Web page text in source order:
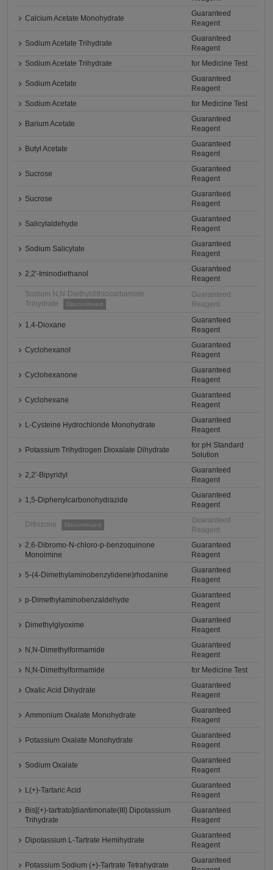
Calcium Acetate Monohydrate
Guaranteed
Reagent
Sodium Acetate Trihydrate
Guaranteed
Reagent
Sodium Acetate Trihydrate
for Medicine Test
Sodium Acetate
Guaranteed
Reagent
Sodium Acetate
for Medicine Test
Barium Acetate
Guaranteed
Reagent
Butyl Acetate
Guaranteed
Reagent
Sucrose
Guaranteed
Reagent
Sucrose
Guaranteed
Reagent
Salicylaldehyde
Guaranteed
Reagent
Sodium Salicylate
Guaranteed
Reagent
2,2'-Iminodiethanol
Guaranteed
Reagent
Sodium N,N-Diethyldithiocarbamate
Trihydrate
Discontinued
Guaranteed
Reagent
1,4-Dioxane
Guaranteed
Reagent
Cyclohexanol
Guaranteed
Reagent
Cyclohexanone
Guaranteed
Reagent
Cyclohexane
Guaranteed
Reagent
L-Cysteine Hydrochloride Monohydrate
Guaranteed
Reagent
Potassium Trihydrogen Dioxalate Dihydrate
for pH Standard
Solution
2,2'-Bipyridyl
Guaranteed
Reagent
1,5-Diphenylcarbonohydrazide
Guaranteed
Reagent
Dithizone Discontinued
Guaranteed
Reagent
2,6-Dibromo-N-chloro-p-benzoquinone
Monoimine
Guaranteed
Reagent
5-(4-Dimethylaminobenzylidene)rhodanine
Guaranteed
Reagent
p-Dimethylaminobenzaldehyde
Guaranteed
Reagent
Dimethylglyoxime
Guaranteed
Reagent
N,N-Dimethylformamide
Guaranteed
Reagent
N,N-Dimethylformamide
for Medicine Test
Oxalic Acid Dihydrate
Guaranteed
Reagent
Ammonium Oxalate Monohydrate
Guaranteed
Reagent
Potassium Oxalate Monohydrate
Guaranteed
Reagent
Sodium Oxalate
Guaranteed
Reagent
L(+)-Tartaric Acid
Guaranteed
Reagent
Bis[(+)-tartrato]diantimonate(III) Dipotassium
Trihydrate
Guaranteed
Reagent
Dipotassium L-Tartrate Hemihydrate
Guaranteed
Reagent
Potassium Sodium (+)-Tartrate Tetrahydrate
Guaranteed